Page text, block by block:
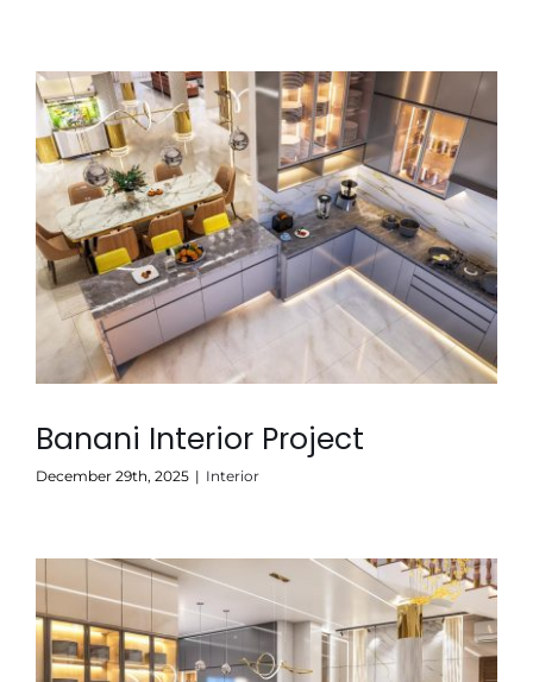
Banani Interior Project
December 29th, 2025 | Interior